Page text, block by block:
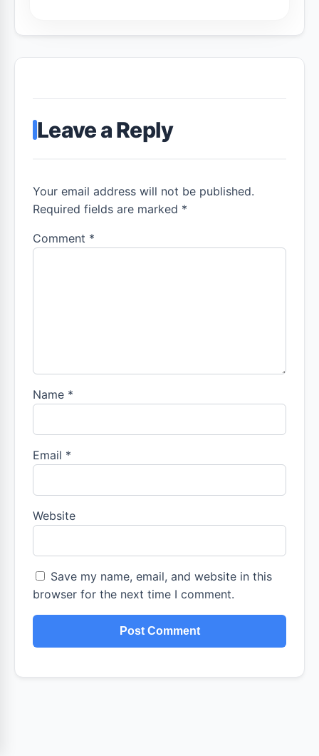
Leave a Reply
Your email address will not be published.
Required fields are marked *
Comment *
Name *
Email *
Website
Save my name, email, and website in this
browser for the next time I comment.